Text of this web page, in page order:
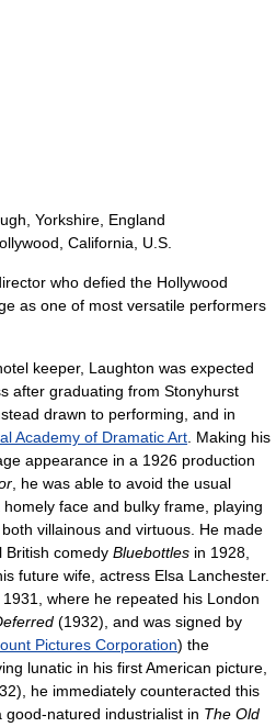
Yorkshire, England
California, U.S.
who defied the Hollywood
as one of most versatile performers
keeper, Laughton was expected
after graduating from Stonyhurst
drawn to performing, and in
Academy of Dramatic Art . Making his
appearance in a 1926 production
, he was able to avoid the usual
face and bulky frame, playing
villainous and virtuous. He made
British comedy Bluebottles in 1928,
future wife, actress Elsa Lanchester.
where he repeated his London
(1932), and was signed by
Pictures Corporation) the
lunatic in his first American picture,
he immediately counteracted this
natured industrialist in The Old